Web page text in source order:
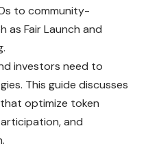
to community-
as Fair Launch and
investors need to
This guide discusses
optimize token
and